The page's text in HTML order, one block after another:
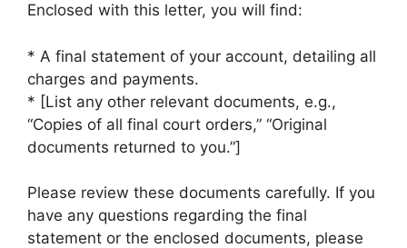
Enclosed with this letter, you will find:
* A final statement of your account, detailing all
charges and payments.
* [List any other relevant documents, e.g.,
“Copies of all final court orders,” “Original
documents returned to you.”]
Please review these documents carefully. If you
have any questions regarding the final
statement or the enclosed documents, please